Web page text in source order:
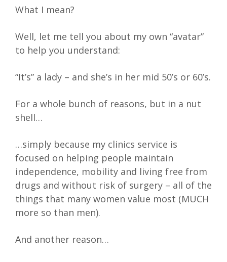
What I mean?
Well, let me tell you about my own “avatar”
to help you understand:
“It’s” a lady – and she’s in her mid 50’s or 60’s.
For a whole bunch of reasons, but in a nut
shell…
…simply because my clinics service is
focused on helping people maintain
independence, mobility and living free from
drugs and without risk of surgery – all of the
things that many women value most (MUCH
more so than men).
And another reason…